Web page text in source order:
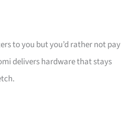
to you but you’d rather not pay
delivers hardware that stays